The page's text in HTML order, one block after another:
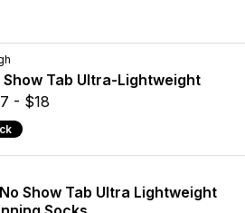
Show Tab Ultra-Lightweight
- $18
Show Tab Ultra Lightweight